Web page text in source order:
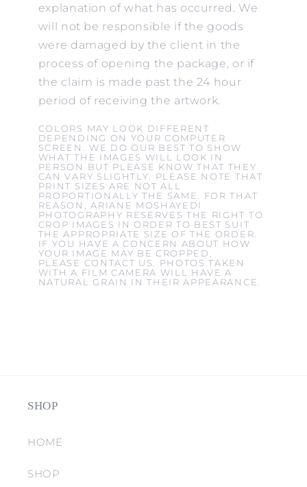
explanation of what has occurred. We
will not be responsible if the goods
were damaged by the client in the
process of opening the package, or if
the claim is made past the 24 hour
period of receiving the artwork.
COLORS MAY LOOK DIFFERENT
DEPENDING ON YOUR COMPUTER
SCREEN. WE DO OUR BEST TO SHOW
WHAT THE IMAGES WILL LOOK IN
PERSON BUT PLEASE KNOW THAT THEY
CAN VARY SLIGHTLY. PLEASE NOTE THAT
PRINT SIZES ARE NOT ALL
PROPORTIONALLY THE SAME. FOR THAT
REASON, ARIANE MOSHAYEDI
PHOTOGRAPHY RESERVES THE RIGHT TO
CROP IMAGES IN ORDER TO BEST SUIT
THE APPROPRIATE SIZE OF THE ORDER.
IF YOU HAVE A CONCERN ABOUT HOW
YOUR IMAGE MAY BE CROPPED,
PLEASE CONTACT US. PHOTOS TAKEN
WITH A FILM CAMERA WILL HAVE A
NATURAL GRAIN IN THEIR APPEARANCE.
SHOP
HOME
SHOP